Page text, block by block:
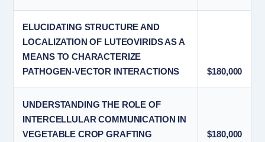
ELUCIDATING STRUCTURE AND
LOCALIZATION OF LUTEOVIRIDS AS A
MEANS TO CHARACTERIZE
PATHOGEN-VECTOR INTERACTIONS
$180,000
UNDERSTANDING THE ROLE OF
INTERCELLULAR COMMUNICATION IN
VEGETABLE CROP GRAFTING
$180,000